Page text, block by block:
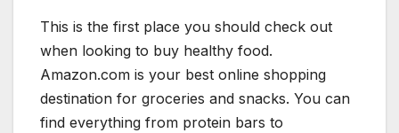
This is the first place you should check out
when looking to buy healthy food.
Amazon.com is your best online shopping
destination for groceries and snacks. You can
find everything from protein bars to